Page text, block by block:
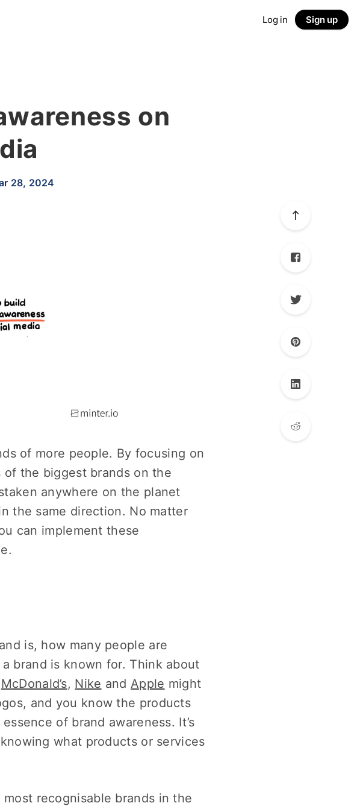
Log in Sign up
on
28, 2024
of more people. By focusing on
the biggest brands on the
anywhere on the planet
the same direction. No matter
can implement these
is, how many people are
brand is known for. Think about
McDonald’s, Nike andApple might
and you know the products
of brand awareness. It’s
what products or services
recognisable brands in the